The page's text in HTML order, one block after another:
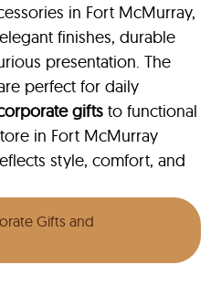
in Fort McMurray,
finishes, durable
presentation. The
perfect for daily
gifts to functional
in Fort McMurray
style, comfort, and
Gifts and